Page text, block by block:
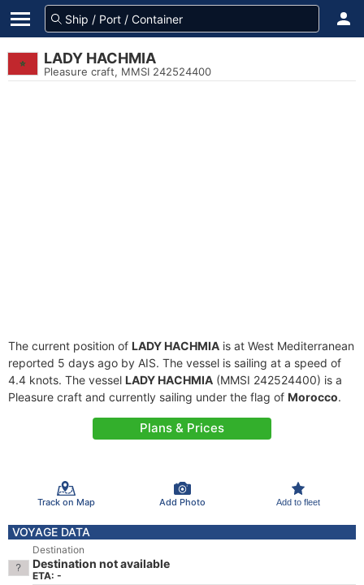
LADY HACHMIA
Pleasure craft, MMSI 242524400
The current position of LADY HACHMIA is at West Mediterranean
reported 5 days ago by AIS. The vessel is sailing at a speed of
4.4 knots. The vessel LADY HACHMIA (MMSI 242524400) is a
Pleasure craft and currently sailing under the flag of Morocco.
Plans & Prices
Track on Map Add Photo Add to fleet
VOYAGE DATA
Destination
Destination not available
ETA: -